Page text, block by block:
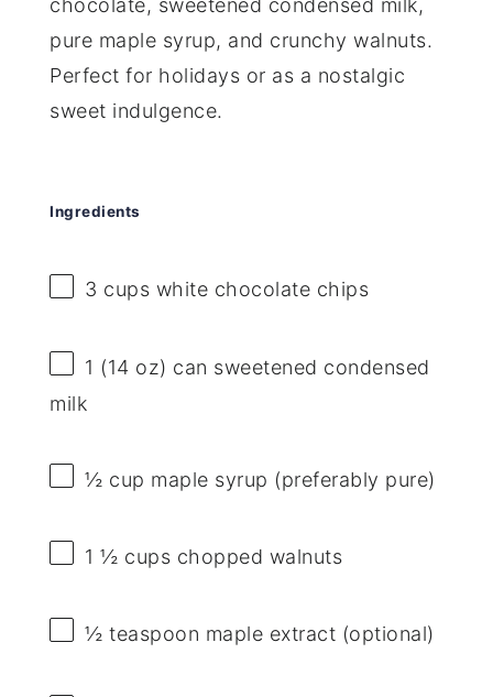
chocolate, sweetened condensed milk,
pure maple syrup, and crunchy walnuts.
Perfect for holidays or as a nostalgic
sweet indulgence.
Ingredients
3 cups white chocolate chips
1 (14 oz) can sweetened condensed
milk
½ cup maple syrup (preferably pure)
1 ½ cups chopped walnuts
½ teaspoon maple extract (optional)